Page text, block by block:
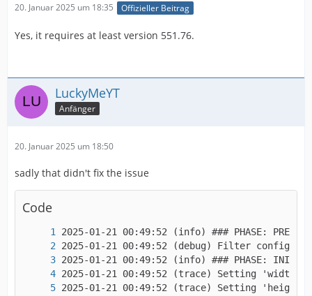
20. Januar 2025 um 18:35 Offizieller Beitrag
Yes, it requires at least version 551.76.
LuckyMeYT
Anfänger
20. Januar 2025 um 18:50
sadly that didn't fix the issue
Code